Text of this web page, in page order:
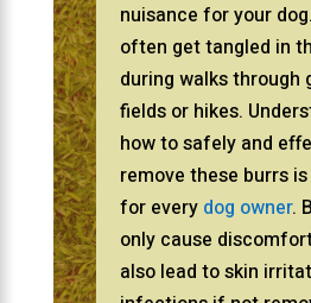
nuisance for your
often get tangled in
during walks through
fields or hikes.
how to safely and
remove these burrs
for every dog owner.
only cause
also lead to skin